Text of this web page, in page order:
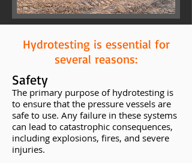
Hydrotesting is essential for
several reasons:
Safety
The primary purpose of hydrotesting is
to ensure that the pressure vessels are
safe to use. Any failure in these systems
can lead to catastrophic consequences,
including explosions, fires, and severe
injuries.